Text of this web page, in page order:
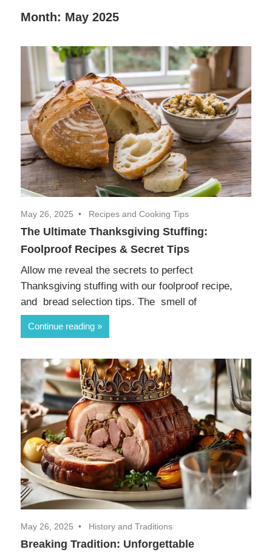
Decor,
Entertainment
Month: May 2025
May 26, 2025 Recipes and Cooking Tips
The Ultimate Thanksgiving Stuffing:
Foolproof Recipes & Secret Tips
Allow me reveal the secrets to perfect
Thanksgiving stuffing with our foolproof recipe,
and bread selection tips. The smell of
Continue reading
May 26, 2025 History and Traditions
Breaking Tradition: Unforgettable